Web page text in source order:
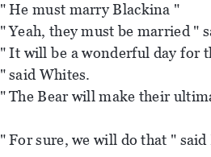
" He must marry Blackina "
" Yeah, they must be married "
" It will be a wonderful day for
" said Whites.
" The Bear will make their
" For sure, we will do that "